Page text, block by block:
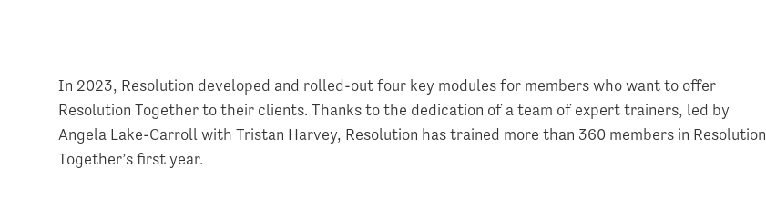
In 2023, Resolution developed and rolled-out four key modules for members who want to offer
Resolution Together to their clients. Thanks to the dedication of a team of expert trainers, led by
Angela Lake-Carroll with Tristan Harvey, Resolution has trained more than 360 members in Resolution
Together’s first year.